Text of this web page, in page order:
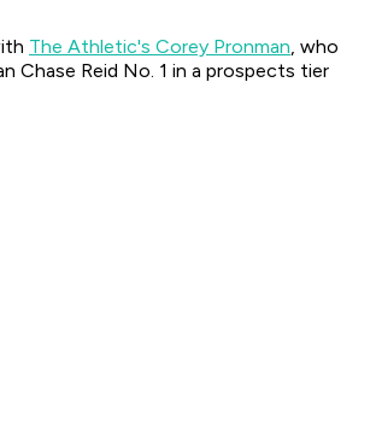
The Athletic's Corey Pronman, who
Chase Reid No. 1 in a prospects tier